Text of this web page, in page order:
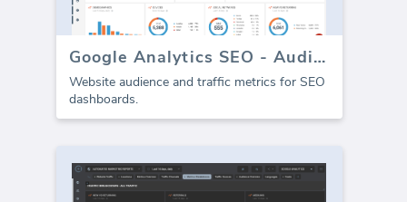
Google Analytics SEO - Audience Traffic
Website audience and traffic metrics for SEO
dashboards.